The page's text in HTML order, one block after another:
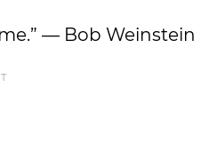
— Bob Weinstein